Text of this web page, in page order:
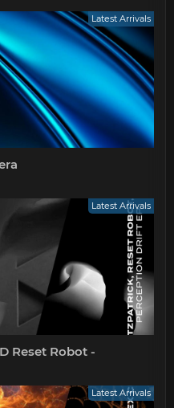
Latest Arrivals
Latest Arrivals
Reset Robot -
Latest Arrivals